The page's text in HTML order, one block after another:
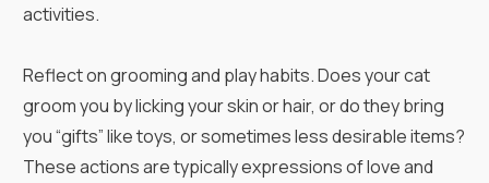
activities.
Reflect on grooming and play habits. Does your cat
groom you by licking your skin or hair, or do they bring
you “gifts” like toys, or sometimes less desirable items?
These actions are typically expressions of love and